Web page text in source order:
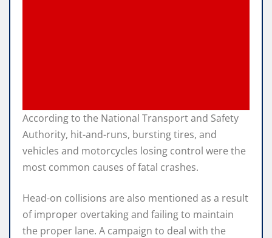
According to the National Transport and Safety
Authority, hit-and-runs, bursting tires, and
vehicles and motorcycles losing control were the
most common causes of fatal crashes.
Head-on collisions are also mentioned as a result
of improper overtaking and failing to maintain
the proper lane. A campaign to deal with the